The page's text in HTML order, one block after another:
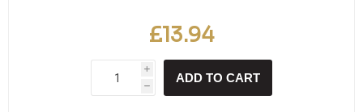
£13.94
i
h
ADD TO CART